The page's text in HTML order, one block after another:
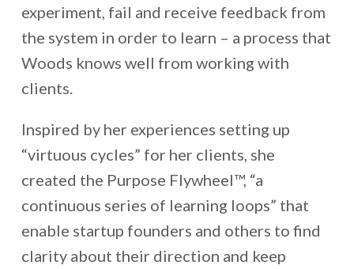
experiment, fail and receive feedback from
the system in order to learn – a process that
Woods knows well from working with
clients.
Inspired by her experiences setting up
“virtuous cycles” for her clients, she
created the Purpose Flywheel™, “a
continuous series of learning loops” that
enable startup founders and others to find
clarity about their direction and keep